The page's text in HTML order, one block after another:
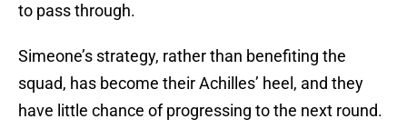
to pass through.
Simeone’s strategy, rather than benefiting the
squad, has become their Achilles’ heel, and they
have little chance of progressing to the next round.